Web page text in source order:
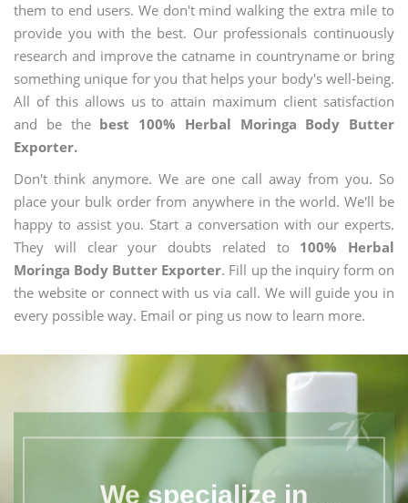
them to end users. We don't mind walking the extra mile to
provide you with the best. Our professionals continuously
research and improve the catname in countryname or bring
something unique for you that helps your body's well-being.
All of this allows us to attain maximum client satisfaction
and be the best 100% Herbal Moringa Body Butter
Exporter.
Don't think anymore. We are one call away from you. So
place your bulk order from anywhere in the world. We'll be
happy to assist you. Start a conversation with our experts.
They will clear your doubts related to 100% Herbal
Moringa Body Butter Exporter. Fill up the inquiry form on
the website or connect with us via call. We will guide you in
every possible way. Email or ping us now to learn more.
We specialize in